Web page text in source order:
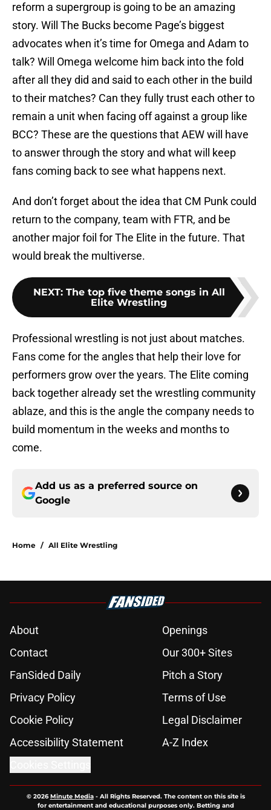
reform a supergroup is going to be an amazing
story. Will The Bucks become Page’s biggest
advocates when it’s time for Omega and Adam to
talk? Will Omega welcome him back into the fold
after all they did and said to each other in the build
to their matches? Can they fully trust each other to
remain a unit when facing off against a group like
BCC? These are the questions that AEW will have
to answer through the story and what will keep
fans coming back to see what happens next.
And don’t forget about the idea that CM Punk could
return to the company, team with FTR, and be
another major foil for The Elite in the future. That
would break the multiverse.
NEXT: The top five theme songs in All
Elite Wrestling
Professional wrestling is not just about matches.
Fans come for the angles that help their love for
performers grow over the years. The Elite coming
back together already set the wrestling community
ablaze, and this is the angle the company needs to
build momentum in the weeks and months to
come.
Add us as a preferred source on
Google
Home / All Elite Wrestling
About
Openings
Contact
Our 300+ Sites
FanSided Daily
Pitch a Story
Privacy Policy
Terms of Use
Cookie Policy
Legal Disclaimer
Accessibility Statement
A-Z Index
© 2026Minute Media- All Rights Reserved. The content on this site is
for entertainment and educational purposes only. Betting and